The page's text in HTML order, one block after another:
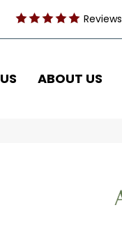
Reviews
ABOUT US